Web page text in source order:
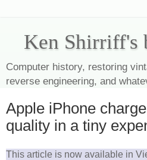
Ken Shirriff's
Computer history, restoring
reverse engineering, and
Apple iPhone
quality in a tiny
This article is now available in